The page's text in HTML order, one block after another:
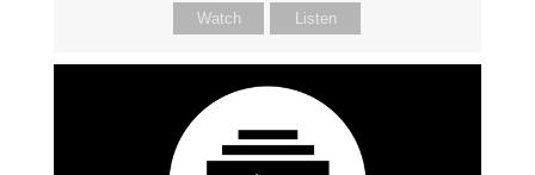
Watch Listen